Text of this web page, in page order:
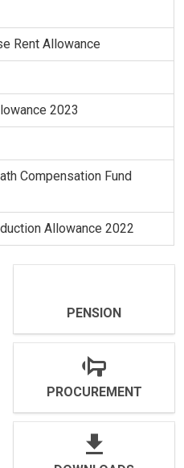
Rent Allowance
2023
Compensation Fund
Allowance 2022
PENSION
PROCUREMENT